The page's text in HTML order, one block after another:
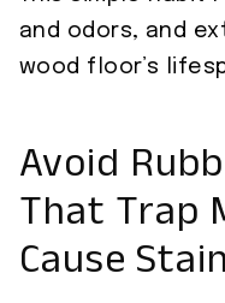
and odors, and
wood floor’s
Avoid
That Trap
Cause